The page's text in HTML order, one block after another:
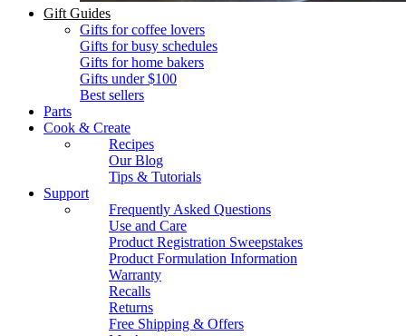
Gift Guides
Gifts for coffee lovers
Gifts for busy schedules
Gifts for home bakers
Gifts under $100
Best sellers
Parts
Cook & Create
Recipes
Our Blog
Tips & Tutorials
Support
Frequently Asked Questions
Use and Care
Product Registration Sweepstakes
Product Formulation Information
Warranty
Recalls
Returns
Free Shipping & Offers